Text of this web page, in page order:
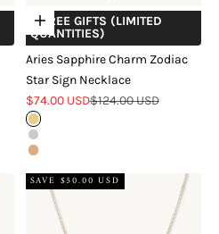
Choose options
+ FREE GIFTS (LIMITED
QUANTITIES)
Aries Sapphire Charm Zodiac
Star Sign Necklace
Sale price
$74.00 USDRegular price
$124.00 USD
Gold
Silver
Rose Gold
SAVE $50.00 USD